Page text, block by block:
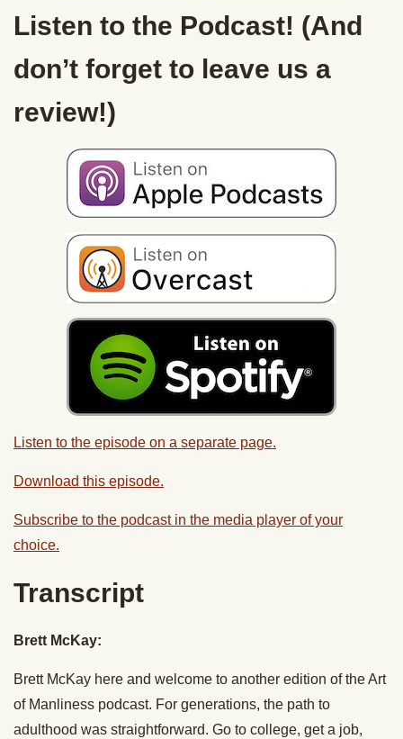
Listen to the Podcast! (And
don’t forget to leave us a
review!)
Listen to the episode on a separate page.
Download this episode.
Subscribe to the podcast in the media player of your
choice.
Transcript
Brett McKay:
Brett McKay here and welcome to another edition of the Art
of Manliness podcast. For generations, the path to
adulthood was straightforward. Go to college, get a job,